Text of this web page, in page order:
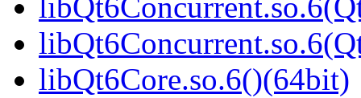
libQt6Core.so.6()(64bit)